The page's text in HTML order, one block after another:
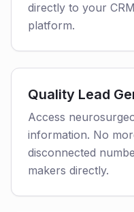
directly to your
platform.
Quality Lead
Access
information. No
disconnected
makers directly.